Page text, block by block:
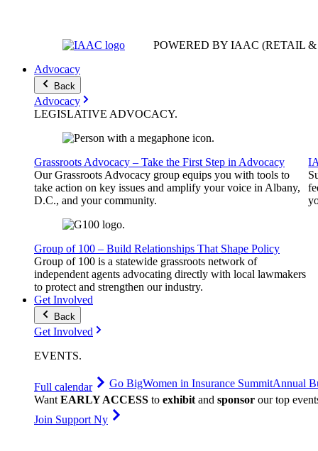
POWERED BY IAAC (RETAIL
Advocacy
Back
Advocacy
LEGISLATIVE ADVOCACY.
Grassroots Advocacy – Take the First Step in Advocacy
Our Grassroots Advocacy group equips you with tools to
take action on key issues and amplify your voice in Albany,
D.C., and your community.
Group of 100 – Build Relationships That Shape Policy
Group of 100 is a statewide grassroots network of
independent agents advocating directly with local lawmakers
to protect and strengthen our industry.
Get Involved
Back
Get Involved
EVENTS.
Full calendar Go BigWomen in Insurance SummitAnnual
Want EARLY ACCESS to exhibit and sponsor our top
Join Support Ny